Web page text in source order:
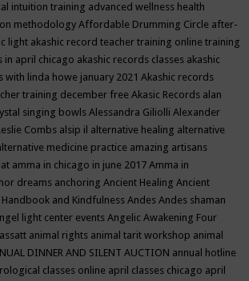
intuition training advanced wellness health
methodology Affordable Drumming Circle after-
light akashic record teacher training online training
in april chicago akashic records classes akashic
with linda howe january 2021 Akashic records
training december free Akasic Records alan
singing bowls Alessandra Giliolli Alexander
Combs alsip il alternative healing alternative
medicine practice amazing artisans
amma in chicago in june 2017 Amma in
dreams anchoring Ancient Healing Ancient
Handbook and Kindfulness Andes Andes shaman
light center events Angelic Awakening Four
animal rights animal tarit workshop animal
DINNER AND SILENT AUCTION annual hotline
classes online april classes chicago april